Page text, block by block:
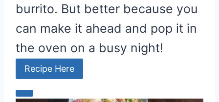
burrito. But better because you
can make it ahead and pop it in
the oven on a busy night!
Recipe Here
C